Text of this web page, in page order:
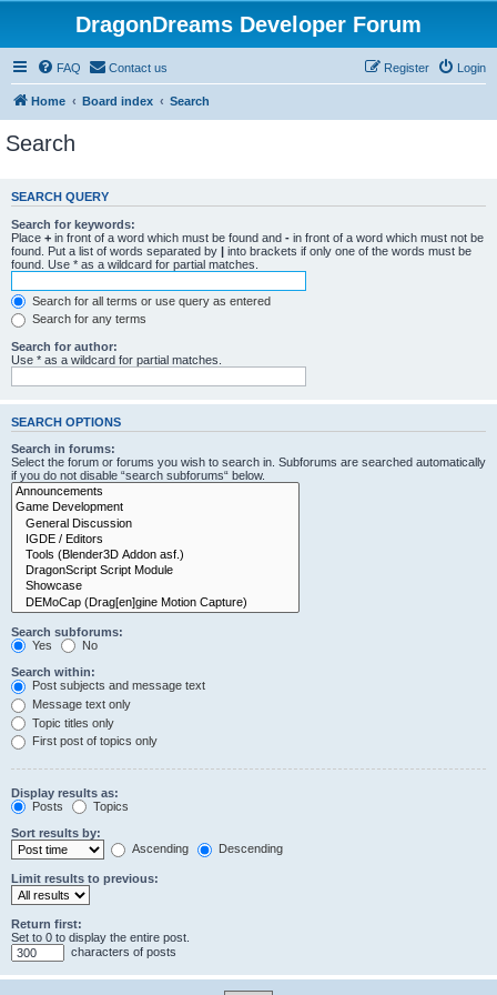
DragonDreams Developer Forum
FAQ Contact us Login
Register
Home Board index Search
Search
SEARCH QUERY
Search for keywords:
Place + in front of a word which must be found and - in front of a word which must not be
found. Put a list of words separated by | into brackets if only one of the words must be
found. Use * as a wildcard for partial matches.
Search for all terms or use query as entered
Search for any terms
Search for author:
Use * as a wildcard for partial matches.
SEARCH OPTIONS
Search in forums:
Select the forum or forums you wish to search in. Subforums are searched automatically
if you do not disable “search subforums“ below.
Search subforums:
Yes
No
Search within:
Post subjects and message text
Message text only
Topic titles only
First post of topics only
Display results as:
Posts
Topics
Sort results by:
Ascending
Descending
Limit results to previous:
Return first:
Set to 0 to display the entire post.
characters of posts